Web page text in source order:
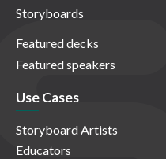
Storyboards
Featured decks
Featured speakers
Use Cases
Storyboard Artists
Educators